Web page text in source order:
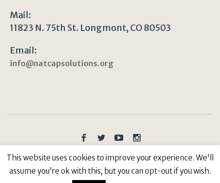
Mail:
11823 N. 75th St. Longmont, CO 80503
Email:
info@natcapsolutions.org
Privacy Policy/ © Copyright 2023 | All Rights
Reserved: Natural Capitalism Solutions, 501(c)3 Non-
This website uses cookies to improve your experience. We'll
assume you're ok with this, but you can opt-out if you wish.